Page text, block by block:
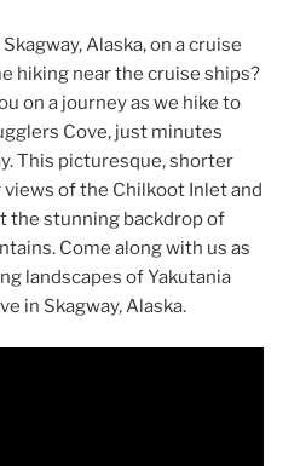
Alaska, on a cruise
hiking near the cruise ships?
on a journey as we hike to
Cove, just minutes
This picturesque, shorter
of the Chilkoot Inlet and
the stunning backdrop of
Come along with us as
landscapes of Yakutania
in Skagway, Alaska.